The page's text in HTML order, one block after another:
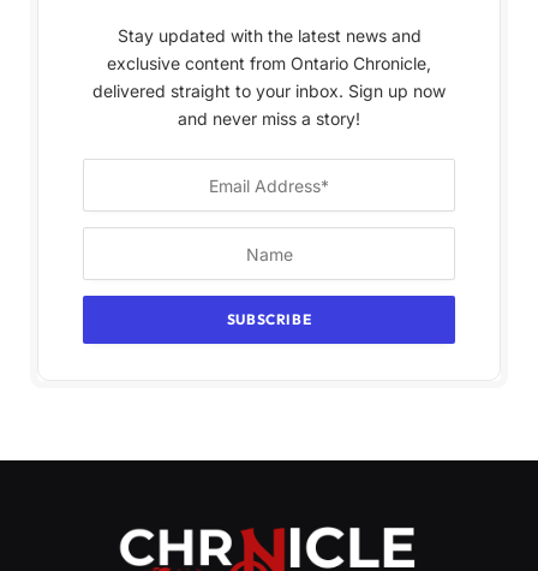
Stay updated with the latest news and
exclusive content from Ontario Chronicle,
delivered straight to your inbox. Sign up now
and never miss a story!